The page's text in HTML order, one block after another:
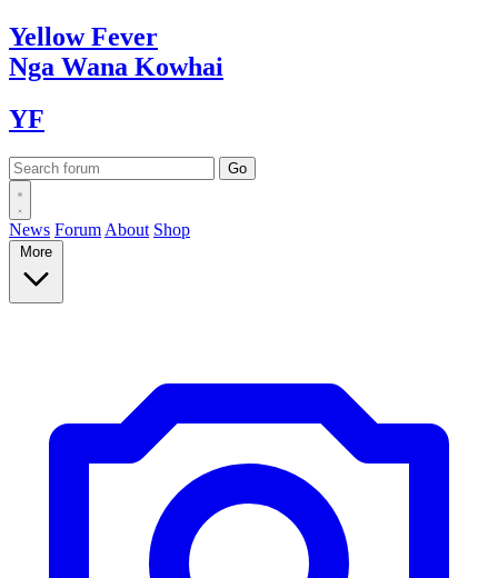
YellowFever
Nga Wana Kowhai
YF
News Forum About Shop
More